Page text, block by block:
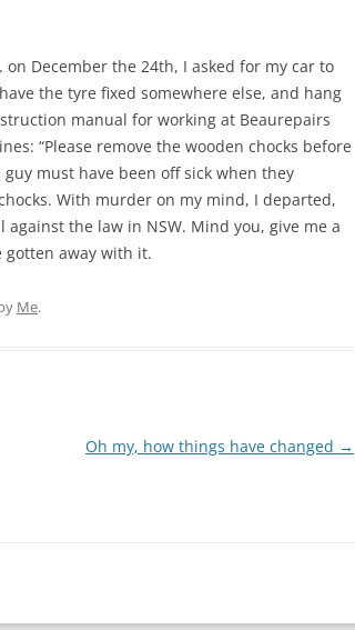
December the 24th, I asked for my car to
the tyre fixed somewhere else, and hang
manual for working at Beaurepairs
“Please remove the wooden chocks before
must have been off sick when they
With murder on my mind, I departed,
the law in NSW. Mind you, give me a
away with it.
Me.
Oh my, how things have changed →